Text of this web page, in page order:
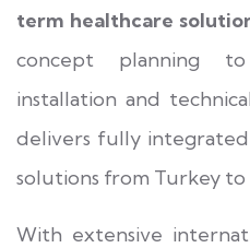
term healthcare
concept planning
installation and
delivers fully
solutions from Turkey
With extensive